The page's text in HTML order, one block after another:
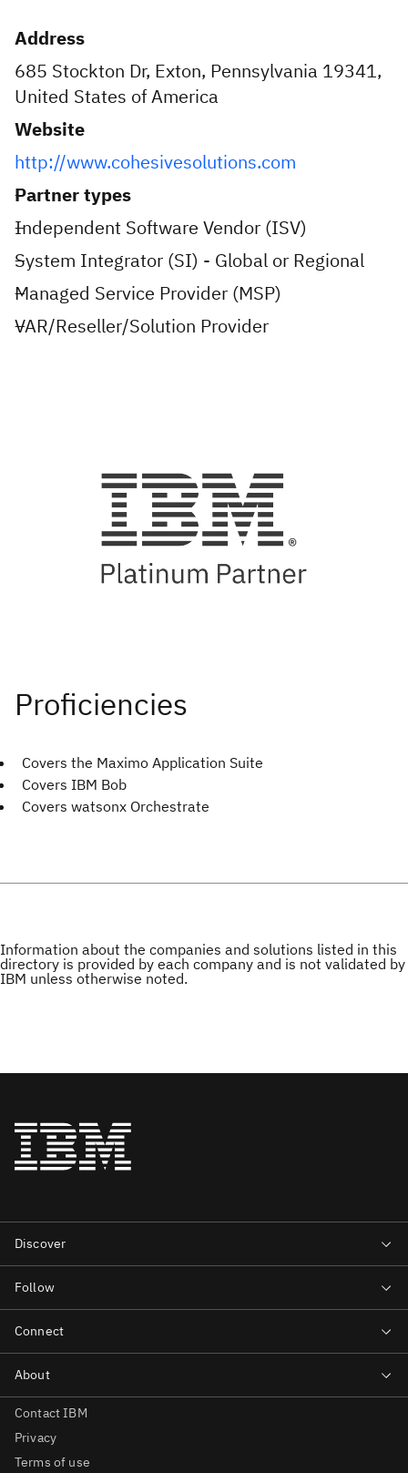
Address
685 Stockton Dr, Exton, Pennsylvania 19341,
United States of America
Website
http://www.cohesivesolutions.com
Partner types
Independent Software Vendor (ISV)
System Integrator (SI) - Global or Regional
Managed Service Provider (MSP)
VAR/Reseller/Solution Provider
Covers the Maximo Application Suite
Covers IBM Bob
Covers watsonx Orchestrate
Information about the companies and solutions listed in this
directory is provided by each company and is not validated by
IBM unless otherwise noted.
Contact IBM
Privacy
Terms of use